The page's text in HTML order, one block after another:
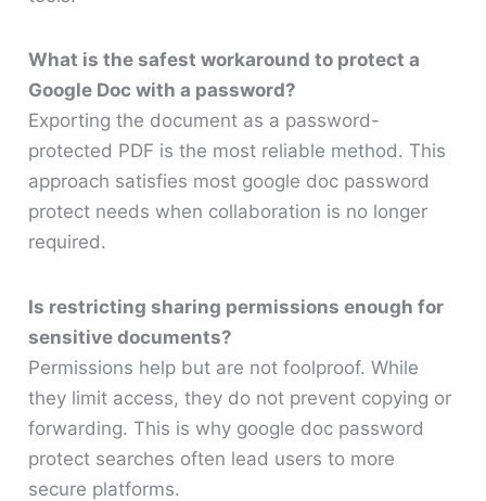
What is the safest workaround to protect a
Google Doc with a password?
Exporting the document as a password-
protected PDF is the most reliable method. This
approach satisfies most google doc password
protect needs when collaboration is no longer
required.
Is restricting sharing permissions enough for
sensitive documents?
Permissions help but are not foolproof. While
they limit access, they do not prevent copying or
forwarding. This is why google doc password
protect searches often lead users to more
secure platforms.